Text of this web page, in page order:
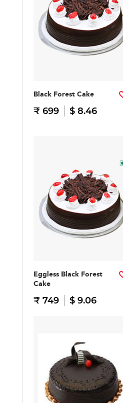
Black Forest Cake
₹ 699 $ 8.46
Eggless Black Forest
Cake
₹ 749 $ 9.06